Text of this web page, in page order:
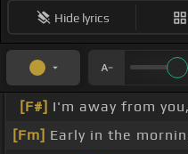
Hide lyrics
[F#] I'm away from
[Fm] Early in the